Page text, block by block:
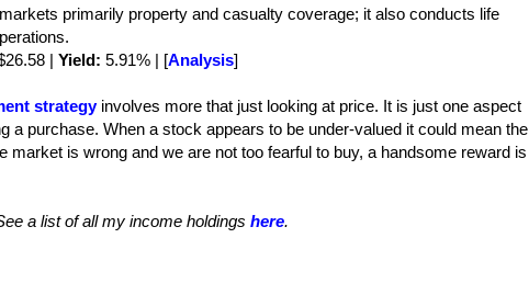
primarily property and casualty coverage; it also conducts life
| Yield: 5.91% | [Analysis]
strategyinvolves more that just looking at price. It is just one aspect
a purchase. When a stock appears to be under-valued it could mean the
market is wrong and we are not too fearful to buy, a handsome reward is
a list of all my income holdings here.